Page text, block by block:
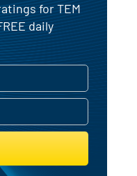
for TEM
daily